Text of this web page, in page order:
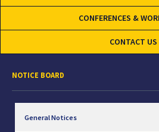
CONFERENCES &
CONTACT US
NOTICE BOARD
General Notices